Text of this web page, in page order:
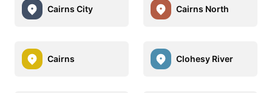
Cairns City Cairns North
Cairns Clohesy River